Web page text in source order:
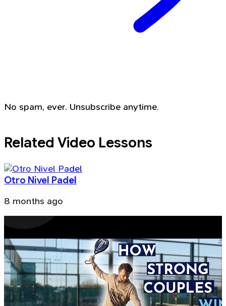
No spam, ever. Unsubscribe anytime.
Related Video Lessons
Otro Nivel Padel
8 months ago